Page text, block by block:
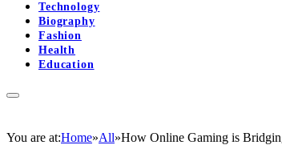
Technology
Biography
Fashion
Health
Education
You are at:Home»All»How Online Gaming is